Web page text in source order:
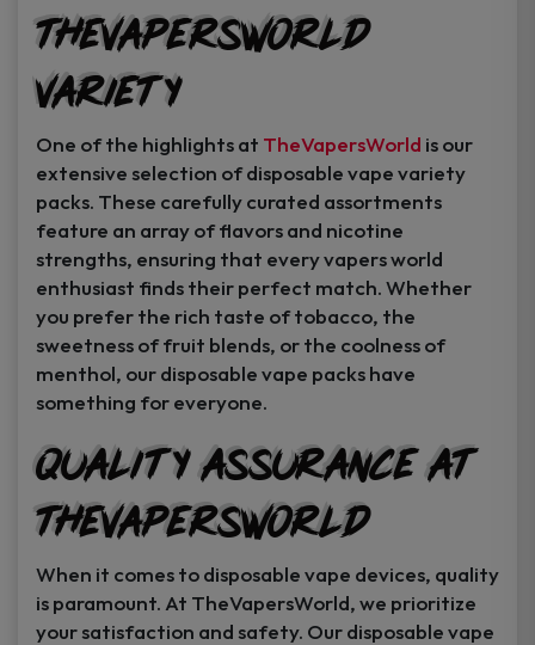
TheVapersWorld
Variety
One of the highlights at TheVapersWorld is our
extensive selection of disposable vape variety
packs. These carefully curated assortments
feature an array of flavors and nicotine
strengths, ensuring that every vapers world
enthusiast finds their perfect match. Whether
you prefer the rich taste of tobacco, the
sweetness of fruit blends, or the coolness of
menthol, our disposable vape packs have
something for everyone.
Quality Assurance at
TheVapersWorld
When it comes to disposable vape devices, quality
is paramount. At TheVapersWorld, we prioritize
your satisfaction and safety. Our disposable vape